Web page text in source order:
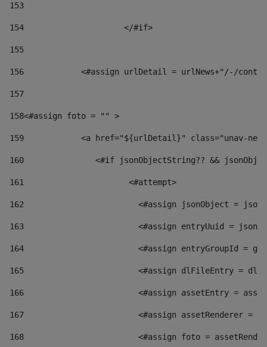
153
154
			</#if>
155
156
<#assign urlDetail = urlNews+"/-/
157
158<#assign foto = "" >
159
<a href="${urlDetail}" class="unav-
160
<#if jsonObjectString?? &&
161
    		         <#attempt>
162
<#assign jsonObject =
163
<#assign entryUuid =
164
<#assign entryGroupId =
165
<#assign dlFileEntry =
166
<#assign assetEntry =
167
<#assign assetRenderer =
168
<#assign foto =